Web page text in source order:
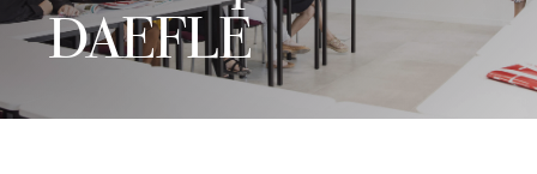
DAEFLE